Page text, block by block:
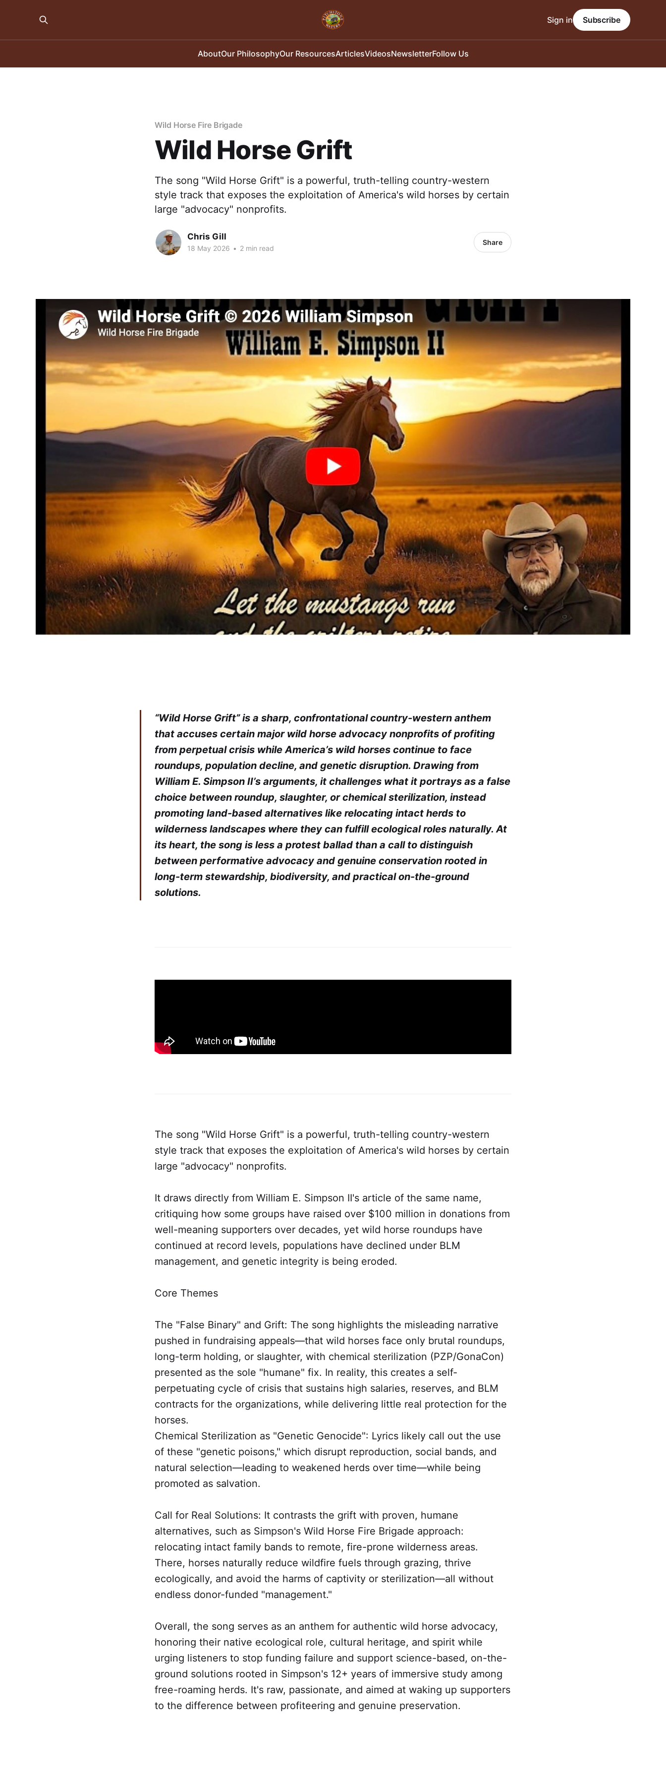
AboutOur PhilosophyOur ResourcesArticlesVideosNewsletterFollow Us
Sign in Subscribe
Wild Horse Fire Brigade
Wild Horse Grift
The song "Wild Horse Grift" is a powerful, truth-telling country-western
style track that exposes the exploitation of America's wild horses by certain
large "advocacy" nonprofits.
Chris Gill
18 May 2026 • 2 min read
Share
“Wild Horse Grift” is a sharp, confrontational country-western anthem
that accuses certain major wild horse advocacy nonprofits of profiting
from perpetual crisis while America’s wild horses continue to face
roundups, population decline, and genetic disruption. Drawing from
William E. Simpson II’s arguments, it challenges what it portrays as a false
choice between roundup, slaughter, or chemical sterilization, instead
promoting land-based alternatives like relocating intact herds to
wilderness landscapes where they can fulfill ecological roles naturally. At
its heart, the song is less a protest ballad than a call to distinguish
between performative advocacy and genuine conservation rooted in
long-term stewardship, biodiversity, and practical on-the-ground
solutions.
The song "Wild Horse Grift" is a powerful, truth-telling country-western
style track that exposes the exploitation of America's wild horses by certain
large "advocacy" nonprofits.
It draws directly from William E. Simpson II's article of the same name,
critiquing how some groups have raised over $100 million in donations from
well-meaning supporters over decades, yet wild horse roundups have
continued at record levels, populations have declined under BLM
management, and genetic integrity is being eroded.
Core Themes
The "False Binary" and Grift: The song highlights the misleading narrative
pushed in fundraising appeals—that wild horses face only brutal roundups,
long-term holding, or slaughter, with chemical sterilization (PZP/GonaCon)
presented as the sole "humane" fix. In reality, this creates a self-
perpetuating cycle of crisis that sustains high salaries, reserves, and BLM
contracts for the organizations, while delivering little real protection for the
horses.
Chemical Sterilization as "Genetic Genocide": Lyrics likely call out the use
of these "genetic poisons," which disrupt reproduction, social bands, and
natural selection—leading to weakened herds over time—while being
promoted as salvation.
Call for Real Solutions: It contrasts the grift with proven, humane
alternatives, such as Simpson's Wild Horse Fire Brigade approach:
relocating intact family bands to remote, fire-prone wilderness areas.
There, horses naturally reduce wildfire fuels through grazing, thrive
ecologically, and avoid the harms of captivity or sterilization—all without
endless donor-funded "management."
Overall, the song serves as an anthem for authentic wild horse advocacy,
honoring their native ecological role, cultural heritage, and spirit while
urging listeners to stop funding failure and support science-based, on-the-
ground solutions rooted in Simpson's 12+ years of immersive study among
free-roaming herds. It's raw, passionate, and aimed at waking up supporters
to the difference between profiteering and genuine preservation.